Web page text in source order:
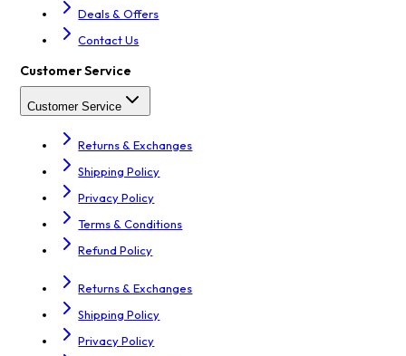
Deals & Offers
Contact Us
Customer Service
Customer Service
Returns & Exchanges
Shipping Policy
Privacy Policy
Terms & Conditions
Refund Policy
Returns & Exchanges
Shipping Policy
Privacy Policy